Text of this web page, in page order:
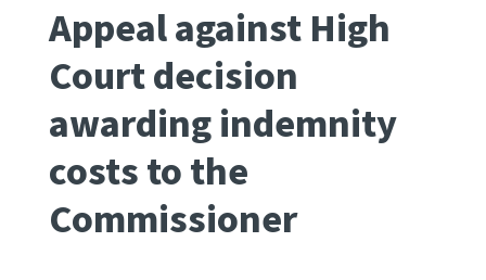
Publications
Ngā putanga
Whai Tohutohu
Work Programmes
Appeal against High
Court decision
awarding indemnity
costs to the
Commissioner